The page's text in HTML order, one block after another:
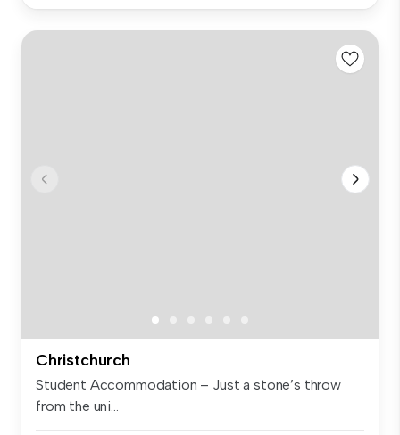
Christchurch
Student Accommodation – Just a stone’s throw
from the uni...